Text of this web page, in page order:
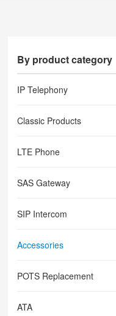
By product category
IP Telephony
Classic Products
LTE Phone
SAS Gateway
SIP Intercom
Accessories
POTS Replacement
ATA